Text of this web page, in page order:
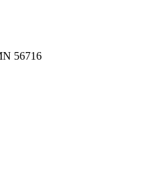
56716